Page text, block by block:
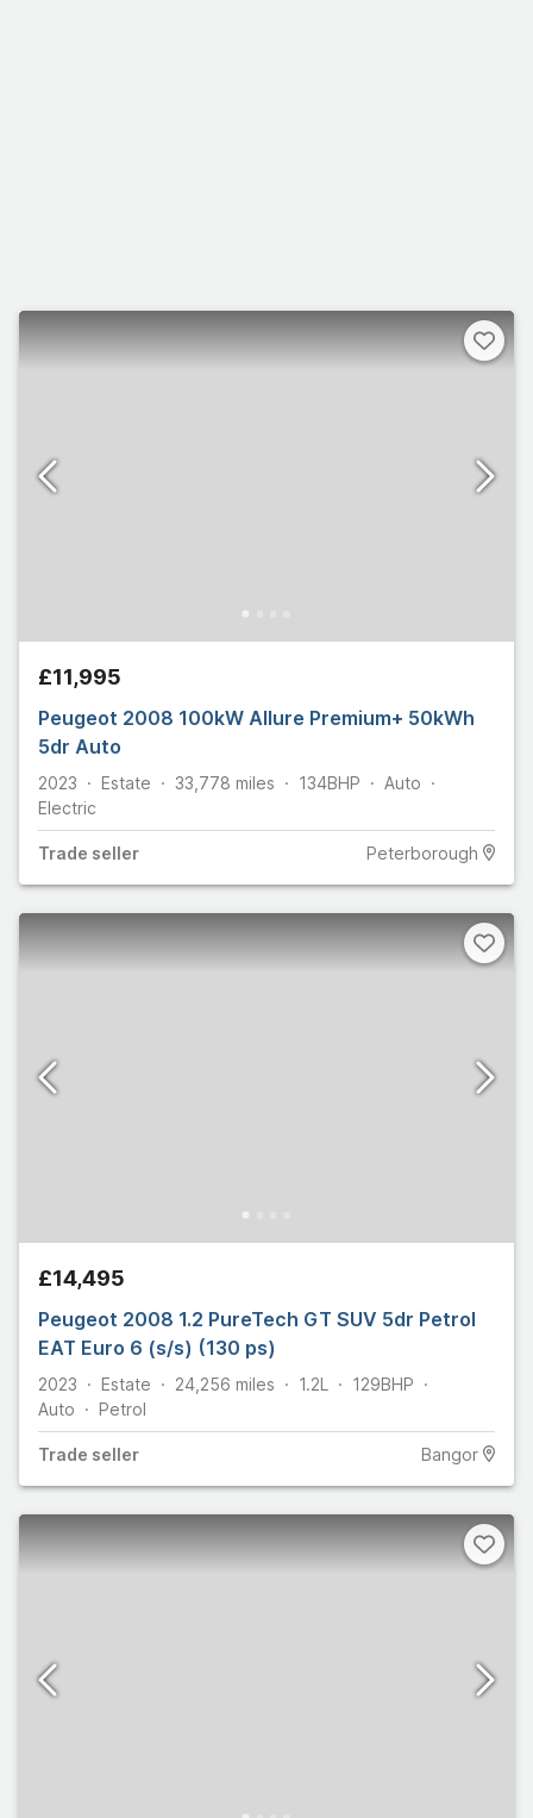
£11,995
Peugeot 2008 100kW Allure Premium+ 50kWh
5dr Auto
2023 Estate 33,778 miles 134BHP
Auto
Electric
Trade seller Peterborough
£14,495
Peugeot 2008 1.2 PureTech GT SUV 5dr Petrol
EAT Euro 6 (s/s) (130 ps)
2023 Estate 24,256 miles 1.2L 129BHP
Auto
Petrol
Trade seller Bangor